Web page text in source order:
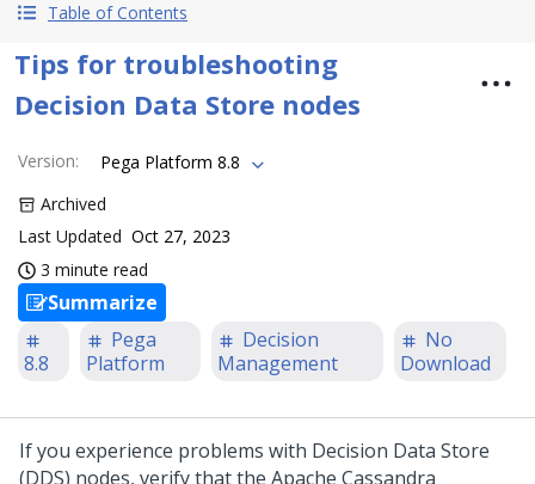
Table of Contents
Tips for troubleshooting
Decision Data Store nodes
Version:
Pega Platform 8.8
Archived
Last Updated Oct 27, 2023
3 minute read
Summarize
8.8
Pega
Platform
Decision
Management
No
Download
If you experience problems with Decision Data Store
(DDS) nodes, verify that the Apache Cassandra